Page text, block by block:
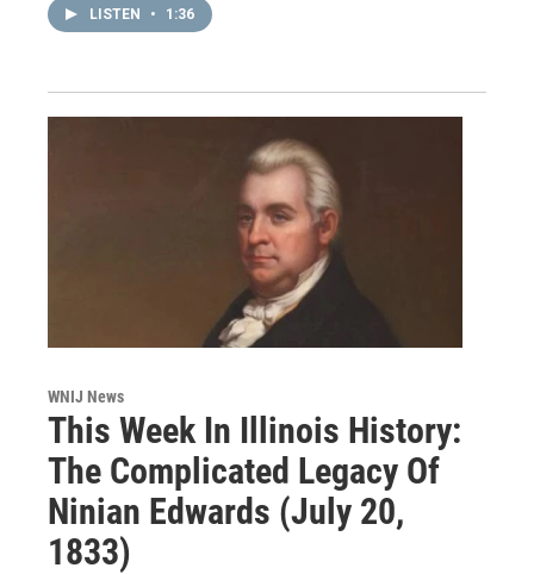
LISTEN • 1:36
WNIJ News
This Week In Illinois History:
The Complicated Legacy Of
Ninian Edwards (July 20,
1833)